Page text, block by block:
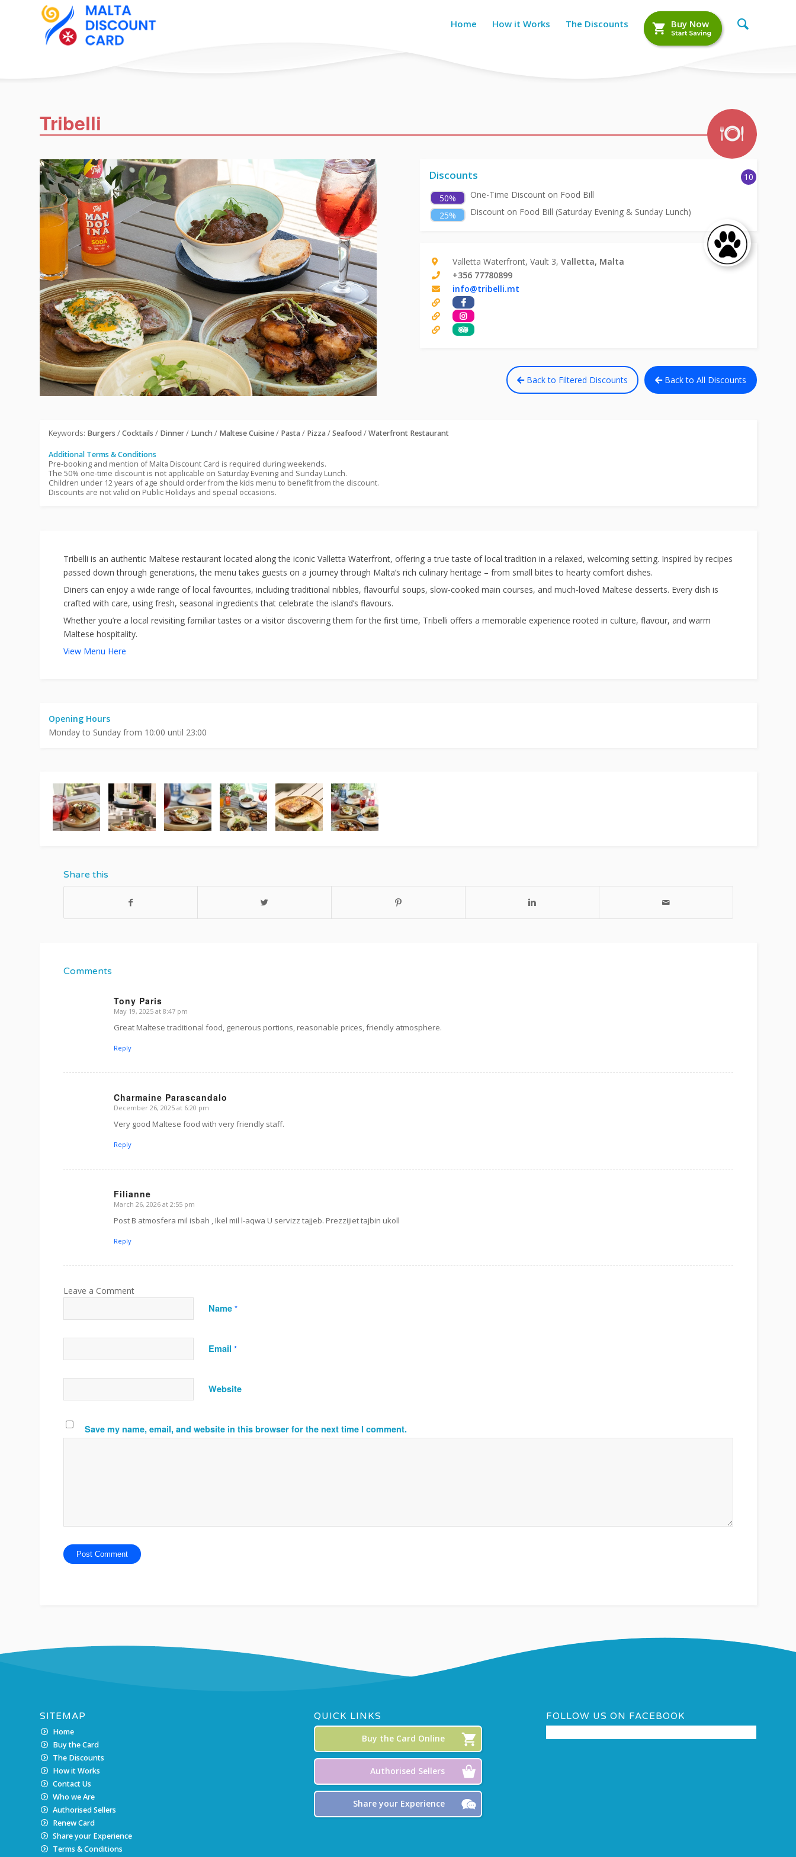
Home How it Works The Discounts Buy Now
Tribelli
Discounts
10
50%
One-Time Discount on Food Bill
25%
Discount on Food Bill (Saturday Evening & Sunday Lunch)
Valletta Waterfront, Vault 3, Valletta, Malta
+356 77780899
info@tribelli.mt
Back to Filtered Discounts Back to All Discounts
Keywords: Burgers /Cocktails / Dinner/ Lunch / Maltese Cuisine/ Pasta / Pizza /Seafood /Waterfront Restaurant
Additional Terms & Conditions
Pre-booking and mention of Malta Discount Card is required during weekends.
The 50% one-time discount is not applicable on Saturday Evening and Sunday Lunch.
Children under 12 years of age should order from the kids menu to benefit from the discount.
Discounts are not valid on Public Holidays and special occasions.
Tribelli is an authentic Maltese restaurant located along the iconic Valletta Waterfront, offering a true taste of local tradition in a relaxed, welcoming setting. Inspired by recipes
passed down through generations, the menu takes guests on a journey through Malta’s rich culinary heritage – from small bites to hearty comfort dishes.
Diners can enjoy a wide range of local favourites, including traditional nibbles, flavourful soups, slow-cooked main courses, and much-loved Maltese desserts. Every dish is
crafted with care, using fresh, seasonal ingredients that celebrate the island’s flavours.
Whether you’re a local revisiting familiar tastes or a visitor discovering them for the first time, Tribelli offers a memorable experience rooted in culture, flavour, and warm
Maltese hospitality.
View Menu Here
Opening Hours
Monday to Sunday from 10:00 until 23:00
Share this
Comments
Tony Paris
s
May 19, 2025 at 8:47 pm
Great Maltese traditional food, generous portions, reasonable prices, friendly atmosphere.
Reply
Charmaine Parascandalo
s
December 26, 2025 at 6:20 pm
Very good Maltese food with very friendly staff.
Reply
Filianne
s
March 26, 2026 at 2:55 pm
Post B atmosfera mil isbah , Ikel mil l-aqwa U servizz tajjeb. Prezzijiet tajbin ukoll
Reply
Name *
Email *
Website
Save my name, email, and website in this browser for the next time I comment.
SITEMAP
Home
Buy the Card
The Discounts
How it Works
Contact Us
Who we Are
Authorised Sellers
Renew Card
Share your Experience
Terms & Conditions
QUICK LINKS
Buy the Card Online
Authorised Sellers
Share your Experience
FOLLOW US ON FACEBOOK